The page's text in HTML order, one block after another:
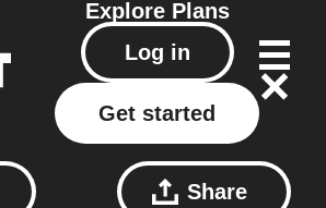
Explore Plans
Log in
Get started
Share